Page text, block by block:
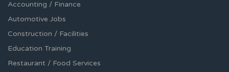
Accounting / Finance
Automotive Jobs
Construction / Facilities
Education Training
Restaurant / Food Services